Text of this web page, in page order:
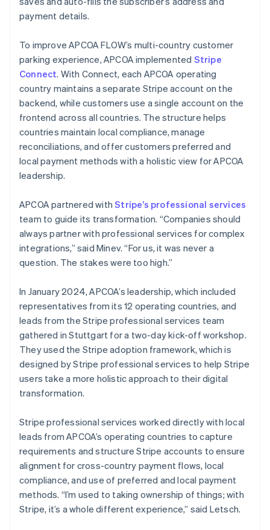
payment details.
To improve APCOA FLOW’s multi-country customer
parking experience, APCOA implemented Stripe
Connect. With Connect, each APCOA operating
country maintains a separate Stripe account on the
backend, while customers use a single account on the
frontend across all countries. The structure helps
countries maintain local compliance, manage
reconciliations, and offer customers preferred and
local payment methods with a holistic view for APCOA
leadership.
APCOA partnered withStripe’s professional services
team to guide its transformation. “Companies should
always partner with professional services for complex
integrations,” said Minev. “For us, it was never a
question. The stakes were too high.”
In January 2024, APCOA’s leadership, which included
representatives from its 12 operating countries, and
leads from the Stripe professional services team
gathered in Stuttgart for a two-day kick-off workshop.
They used the Stripe adoption framework, which is
designed by Stripe professional services to help Stripe
users take a more holistic approach to their digital
transformation.
Stripe professional services worked directly with local
leads from APCOA’s operating countries to capture
requirements and structure Stripe accounts to ensure
alignment for cross-country payment flows, local
compliance, and use of preferred and local payment
methods. “I’m used to taking ownership of things; with
Stripe, it’s a whole different experience,” said Letsch.